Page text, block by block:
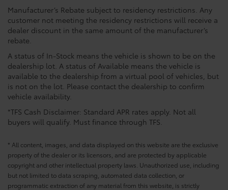
Manufacturer’s Rebate subject to residency restrictions. Any
customer not meeting the residency restrictions will receive a
dealer discount in the same amount of the manufacturer’s
rebate.
A status of In-Stock means the vehicle is shown to be on the
dealership lot. A status of Available means the vehicle is
available to the dealership from a virtual pool of vehicles, but
is not on the lot. Please contact the dealership to confirm
vehicle availability.
*TFS Cash Disclaimer: Standard APR rates apply. Not all
buyers will qualify. Must finance through TFS.
* All content, images, and data displayed on this website are the exclusive
property of the dealer or its licensors, and are protected by applicable
copyright and other intellectual property laws. Unauthorized use, including
but not limited to data scraping, automated data collection, or
programmatic extraction of any material from this website, is strictly